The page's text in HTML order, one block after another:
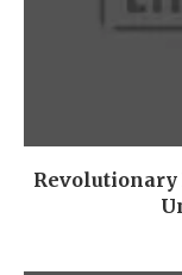
Revolutionary